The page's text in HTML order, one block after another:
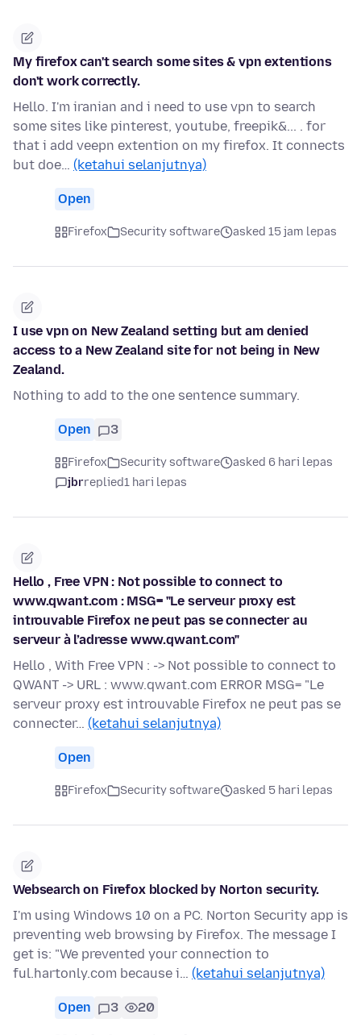
My firefox can't search some sites & vpn extentions
don't work correctly.
Hello. I'm iranian and i need to use vpn to search
some sites like pinterest, youtube, freepik&... . for
that i add veepn extention on my firefox. It connects
but doe… (ketahui selanjutnya)
Open
Firefox Security software asked 15 jam lepas
I use vpn on New Zealand setting but am denied
access to a New Zealand site for not being in New
Zealand.
Nothing to add to the one sentence summary.
Open 3
Firefox Security software
asked 6 hari lepas
jbrreplied1 hari lepas
Hello , Free VPN : Not possible to connect to
www.qwant.com : MSG= "Le serveur proxy est
introuvable Firefox ne peut pas se connecter au
serveur à l’adresse www.qwant.com"
Hello , With Free VPN : -> Not possible to connect to
QWANT -> URL : www.qwant.com ERROR MSG= "Le
serveur proxy est introuvable Firefox ne peut pas se
connecter… (ketahui selanjutnya)
Open
Firefox Security software asked 5 hari lepas
Websearch on Firefox blocked by Norton security.
I'm using Windows 10 on a PC. Norton Security app is
preventing web browsing by Firefox. The message I
get is: "We prevented your connection to
ful.hartonly.com because i… (ketahui selanjutnya)
Open 3 20